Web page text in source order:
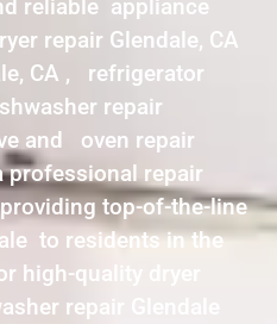
reliable appliance
repair Glendale, CA
CA , refrigerator
repair
and oven repair
professional repair
top-of-the-line
to residents in the
high-quality dryer
repair Glendale